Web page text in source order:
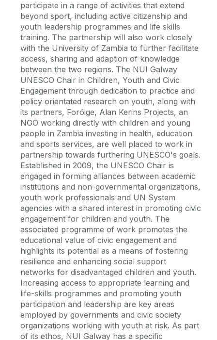
participate in a range of activities that extend
beyond sport, including active citizenship and
youth leadership programmes and life skills
training. The partnership will also work closely
with the University of Zambia to further facilitate
access, sharing and adaption of knowledge
between the two regions. The NUI Galway
UNESCO Chair in Children, Youth and Civic
Engagement through dedication to practice and
policy orientated research on youth, along with
its partners, Foróige, Alan Kerins Projects, an
NGO working directly with children and young
people in Zambia investing in health, education
and sports services, are well placed to work in
partnership towards furthering UNESCO's goals.
Established in 2009, the UNESCO Chair is
engaged in forming alliances between academic
institutions and non-governmental organizations,
youth work professionals and UN System
agencies with a shared interest in promoting civic
engagement for children and youth. The
associated programme of work promotes the
educational value of civic engagement and
highlights its potential as a means of fostering
resilience and enhancing social support
networks for disadvantaged children and youth.
Increasing access to appropriate learning and
life-skills programmes and promoting youth
participation and leadership are key areas
employed by governments and civic society
organizations working with youth at risk. As part
of its ethos, NUI Galway has a specific